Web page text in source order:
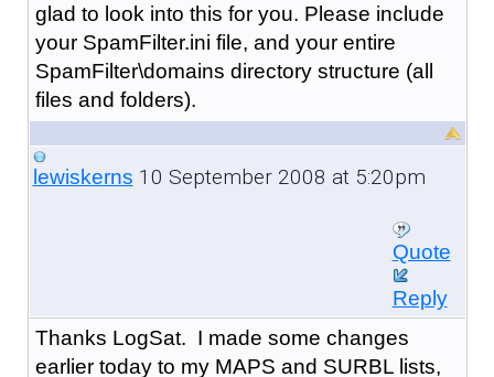
glad to look into this for you. Please include
your SpamFilter.ini file, and your entire
SpamFilter\domains directory structure (all
files and folders).
lewiskerns 10 September 2008 at 5:20pm
Quote
Reply
Thanks LogSat. I made some changes
earlier today to my MAPS and SURBL lists,